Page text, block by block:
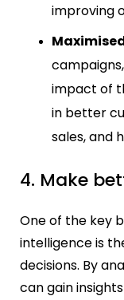
improving
impact of
in better
sales, and
4. Make
One of the key
intelligence is
decisions. By
can gain